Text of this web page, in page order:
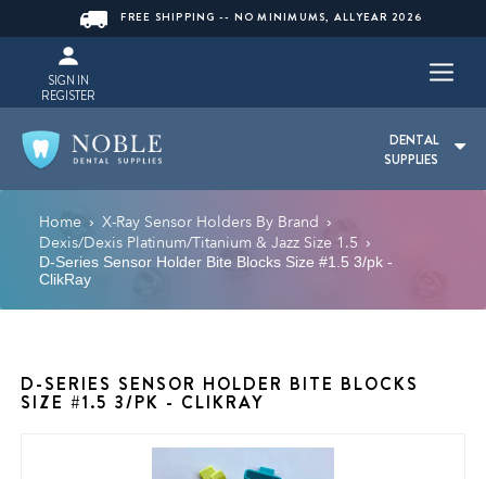
FREE SHIPPING -- NO MINIMUMS, ALLYEAR 2026
SIGN IN
REGISTER
DENTAL
SUPPLIES
Home › X-Ray Sensor Holders By Brand ›
Dexis/Dexis Platinum/Titanium & Jazz Size 1.5 ›
D-Series Sensor Holder Bite Blocks Size #1.5 3/pk -
ClikRay
D-SERIES SENSOR HOLDER BITE BLOCKS
SIZE #1.5 3/PK - CLIKRAY